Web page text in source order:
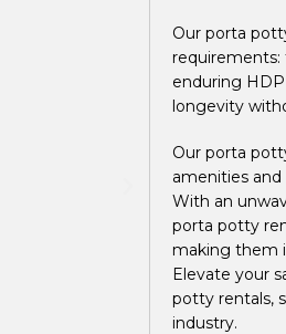
Our porta
enduring
longevity
Our porta
amenities
With an
porta potty
making them
Elevate your
potty rentals,
industry.